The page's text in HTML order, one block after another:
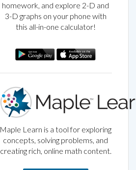
homework, and explore 2-D and
3-D graphs on your phone with
this all-in-one calculator!
Maple Learn is a tool for exploring
concepts, solving problems, and
creating rich, online math content.